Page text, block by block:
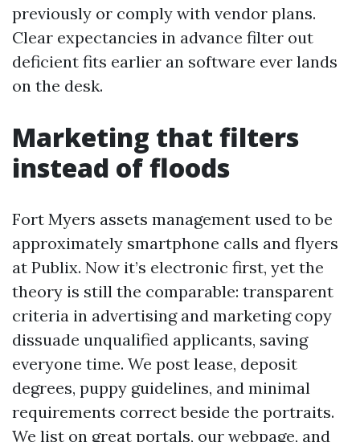
previously or comply with vendor plans.
Clear expectancies in advance filter out
deficient fits earlier an software ever lands
on the desk.
Marketing that filters
instead of floods
Fort Myers assets management used to be
approximately smartphone calls and flyers
at Publix. Now it’s electronic first, yet the
theory is still the comparable: transparent
criteria in advertising and marketing copy
dissuade unqualified applicants, saving
everyone time. We post lease, deposit
degrees, puppy guidelines, and minimal
requirements correct beside the portraits.
We list on great portals, our webpage, and